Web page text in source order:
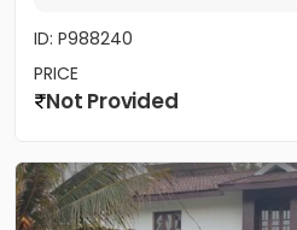
ID: P988240
PRICE
Not Provided